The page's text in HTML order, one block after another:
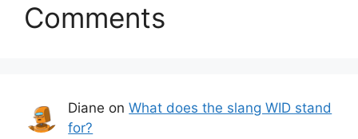
Comments
Diane onWhat does the slang WID stand
for?